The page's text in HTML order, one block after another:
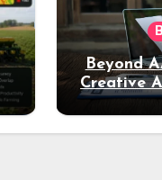
Beyond
Creative
Deeper